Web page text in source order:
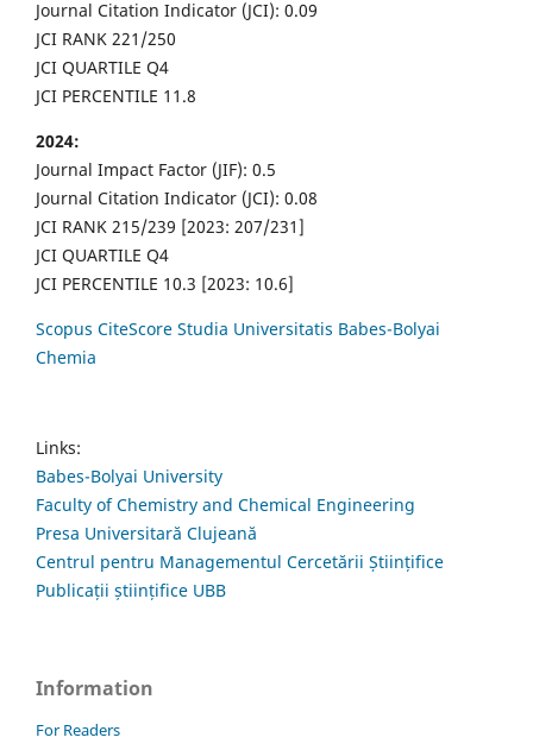
Journal Citation Indicator (JCI): 0.09
JCI RANK 221/250
JCI QUARTILE Q4
JCI PERCENTILE 11.8
2024:
Journal Impact Factor (JIF): 0.5
Journal Citation Indicator (JCI): 0.08
JCI RANK 215/239 [2023: 207/231]
JCI QUARTILE Q4
JCI PERCENTILE 10.3 [2023: 10.6]
Scopus CiteScore Studia Universitatis Babes-Bolyai
Chemia
Links:
Babes-Bolyai University
Faculty of Chemistry and Chemical Engineering
Presa Universitară Clujeană
Centrul pentru Managementul Cercetării Științifice
Publicații științifice UBB
Information
For Readers